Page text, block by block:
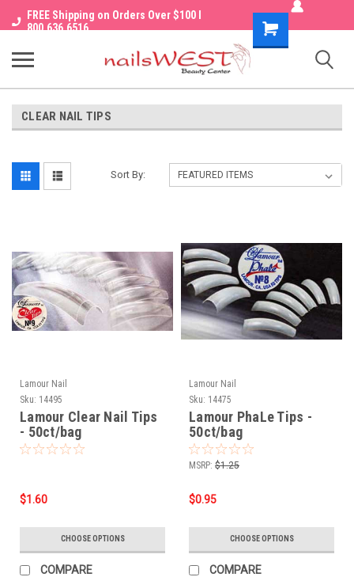
FREE Shipping on Orders Over $100 I
800.636.6516
Shopping
Cart
CLEAR NAIL TIPS
Sort By:
Lamour Nail
Sku: 14495
Lamour Clear Nail Tips
- 50ct/bag
$1.60
CHOOSE OPTIONS
COMPARE
Lamour Nail
Sku: 14475
Lamour PhaLe Tips -
50ct/bag
MSRP: $1.25
$0.95
CHOOSE OPTIONS
COMPARE